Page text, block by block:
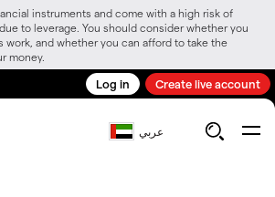
instruments and come with a high risk of
to leverage. You should consider whether you
work, and whether you can afford to take the
money.
Log in Create live account
عربي